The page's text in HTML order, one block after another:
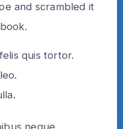
and scrambled it
quis tortor.